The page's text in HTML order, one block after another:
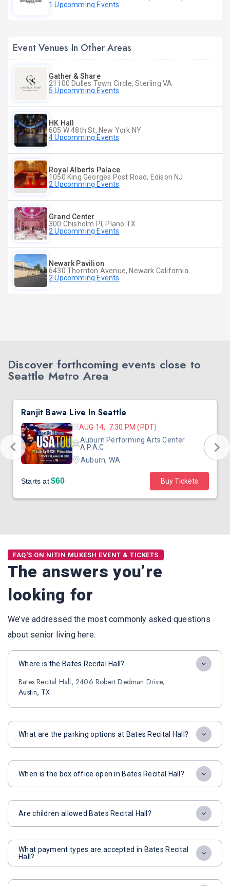
1 Upcomming Events
Event Venues In Other Areas
Gather & Share
21100 Dulles Town Circle, Sterling VA
5 Upcomming Events
HK Hall
605 W 48th St, New York NY
4 Upcomming Events
Royal Alberts Palace
1050 King Georges Post Road, Edison NJ
2 Upcomming Events
Grand Center
300 Chisholm Pl, Plano TX
2 Upcomming Events
Newark Pavilion
6430 Thornton Avenue, Newark California
2 Upcomming Events
Discover forthcoming events close to
Seattle Metro Area
Ranjit Bawa Live In Seattle
AUG 14, 7:30 PM (PDT)
Auburn Performing Arts Center
A.P.A.C
Auburn, WA
Starts at$60 Buy Tickets
FAQ'S ON NITIN MUKESH EVENT & TICKETS
The answers you’re
looking for
We’ve addressed the most commonly asked questions
about senior living here.
Where is the Bates Recital Hall?
Bates Recital Hall, 2406 Robert Dedman Drive,
Austin, TX
What are the parking options at Bates Recital Hall?
When is the box office open in Bates Recital Hall?
Are children allowed Bates Recital Hall?
What payment types are accepted in Bates Recital
Hall?